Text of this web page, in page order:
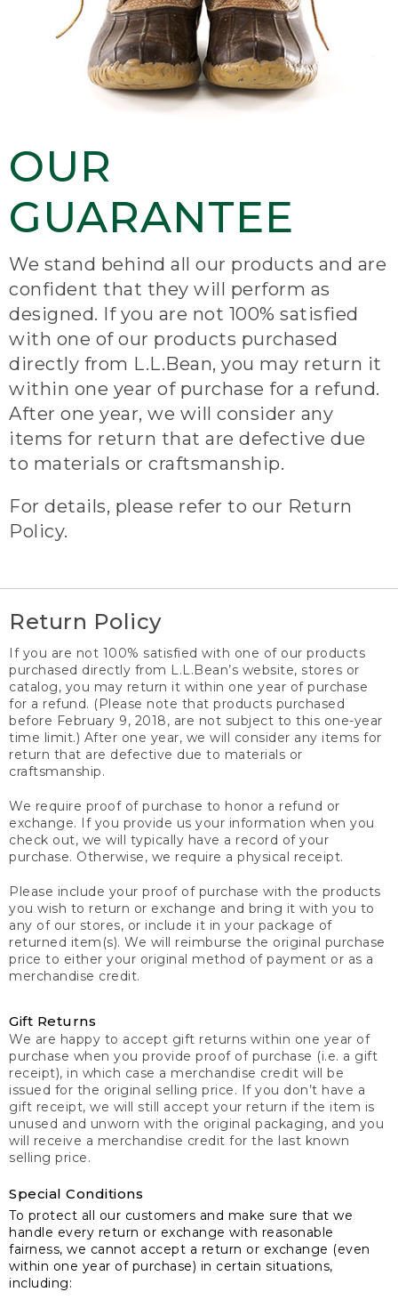
OUR
GUARANTEE
We stand behind all our products and are
confident that they will perform as
designed. If you are not 100% satisfied
with one of our products purchased
directly from L.L.Bean, you may return it
within one year of purchase for a refund.
After one year, we will consider any
items for return that are defective due
to materials or craftsmanship.
For details, please refer to our Return
Policy.
Return Policy
If you are not 100% satisfied with one of our products
purchased directly from L.L.Bean’s website, stores or
catalog, you may return it within one year of purchase
for a refund. (Please note that products purchased
before February 9, 2018, are not subject to this one-year
time limit.) After one year, we will consider any items for
return that are defective due to materials or
craftsmanship.
We require proof of purchase to honor a refund or
exchange. If you provide us your information when you
check out, we will typically have a record of your
purchase. Otherwise, we require a physical receipt.
Please include your proof of purchase with the products
you wish to return or exchange and bring it with you to
any of our stores, or include it in your package of
returned item(s). We will reimburse the original purchase
price to either your original method of payment or as a
merchandise credit.
Gift Returns
We are happy to accept gift returns within one year of
purchase when you provide proof of purchase (i.e. a gift
receipt), in which case a merchandise credit will be
issued for the original selling price. If you don’t have a
gift receipt, we will still accept your return if the item is
unused and unworn with the original packaging, and you
will receive a merchandise credit for the last known
selling price.
Special Conditions
To protect all our customers and make sure that we
handle every return or exchange with reasonable
fairness, we cannot accept a return or exchange (even
within one year of purchase) in certain situations,
including: